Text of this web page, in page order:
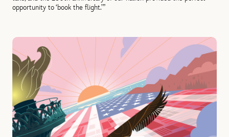
opportunity to ‘book the flight.’”